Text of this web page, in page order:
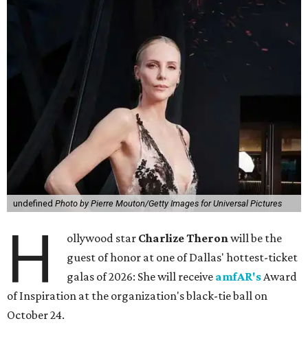
undefined Photo by Pierre Mouton/Getty Images for Universal Pictures
H ollywood star Charlize Theronwill be the
guest of honor at one of Dallas' hottest-ticket
galas of 2026: She will receive amfAR'sAward
of Inspiration at the organization's black-tie ball on
October 24.